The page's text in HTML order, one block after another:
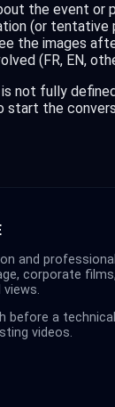
the event or
(or tentative
the images
(FR, EN,
not fully
start the
and
corporate
before a
videos.